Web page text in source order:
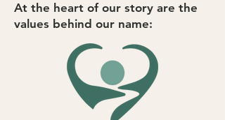
At the heart of our story are the
values behind our name: